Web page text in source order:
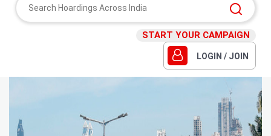
START YOUR CAMPAIGN
LOGIN / JOIN